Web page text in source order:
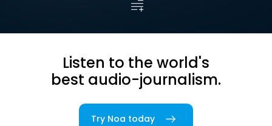
Listen to the world's
best audio-journalism.
Try Noa today